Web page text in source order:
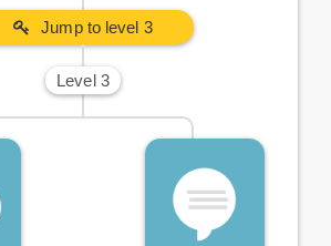
Jump to level 3
Level 3